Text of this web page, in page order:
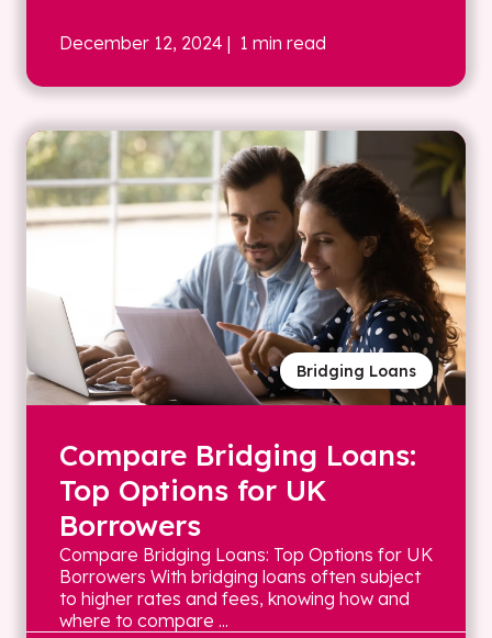
December 12, 2024 | 1 min read
Bridging Loans
Compare Bridging Loans:
Top Options for UK
Borrowers
Compare Bridging Loans: Top Options for UK
Borrowers With bridging loans often subject
to higher rates and fees, knowing how and
where to compare ...